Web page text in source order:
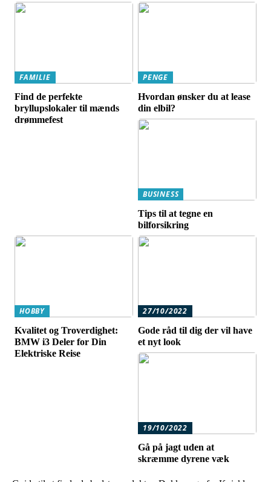
FAMILIE
Find de perfekte
bryllupslokaler til mænds
drømmefest
PENGE
Hvordan ønsker du at lease
din elbil?
BUSINESS
Tips til at tegne en
bilforsikring
HOBBY
Kvalitet og Troverdighet:
BMW i3 Deler for Din
Elektriske Reise
27/10/2022
Gode råd til dig der vil have
et nyt look
19/10/2022
Gå på jagt uden at
skræmme dyrene væk